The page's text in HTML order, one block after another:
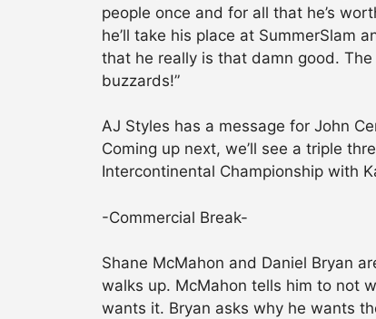
people once and for all that he’s
he’ll take his place at SummerSlam
that he really is that damn good. The
buzzards!”
AJ Styles has a message for John
Coming up next, we’ll see a triple
Intercontinental Championship with
-Commercial Break-
Shane McMahon and Daniel Bryan
walks up. McMahon tells him to not
wants it. Bryan asks why he wants